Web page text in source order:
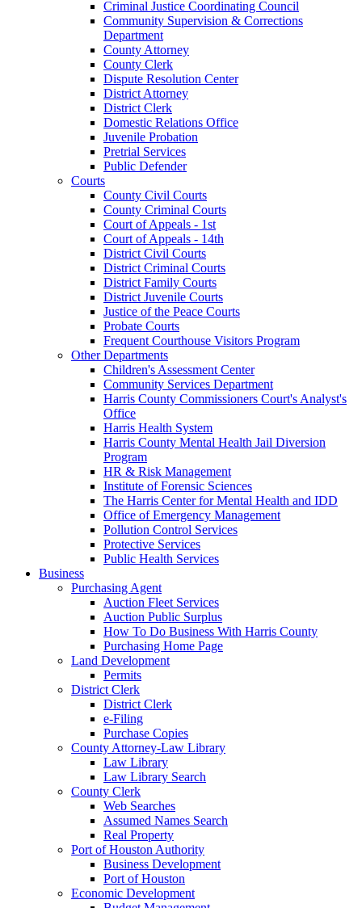
Criminal Justice Coordinating Council
Community Supervision & Corrections
Department
County Attorney
County Clerk
Dispute Resolution Center
District Attorney
District Clerk
Domestic Relations Office
Juvenile Probation
Pretrial Services
Public Defender
Courts
County Civil Courts
County Criminal Courts
Court of Appeals - 1st
Court of Appeals - 14th
District Civil Courts
District Criminal Courts
District Family Courts
District Juvenile Courts
Justice of the Peace Courts
Probate Courts
Frequent Courthouse Visitors Program
Other Departments
Children's Assessment Center
Community Services Department
Harris County Commissioners Court's Analyst's
Office
Harris Health System
Harris County Mental Health Jail Diversion
Program
HR & Risk Management
Institute of Forensic Sciences
The Harris Center for Mental Health and IDD
Office of Emergency Management
Pollution Control Services
Protective Services
Public Health Services
Business
Purchasing Agent
Auction Fleet Services
Auction Public Surplus
How To Do Business With Harris County
Purchasing Home Page
Land Development
Permits
District Clerk
District Clerk
e-Filing
Purchase Copies
County Attorney-Law Library
Law Library
Law Library Search
County Clerk
Web Searches
Assumed Names Search
Real Property
Port of Houston Authority
Business Development
Port of Houston
Economic Development